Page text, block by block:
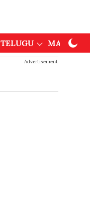
TELUGU
Advertisement